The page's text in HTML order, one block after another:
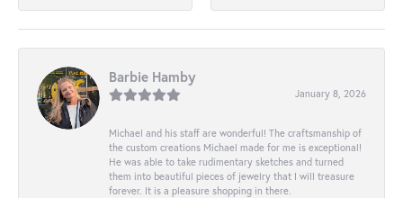
Barbie Hamby
January 8, 2026
Michael and his staff are wonderful! The craftsmanship of
the custom creations Michael made for me is exceptional!
He was able to take rudimentary sketches and turned
them into beautiful pieces of jewelry that I will treasure
forever. It is a pleasure shopping in there.